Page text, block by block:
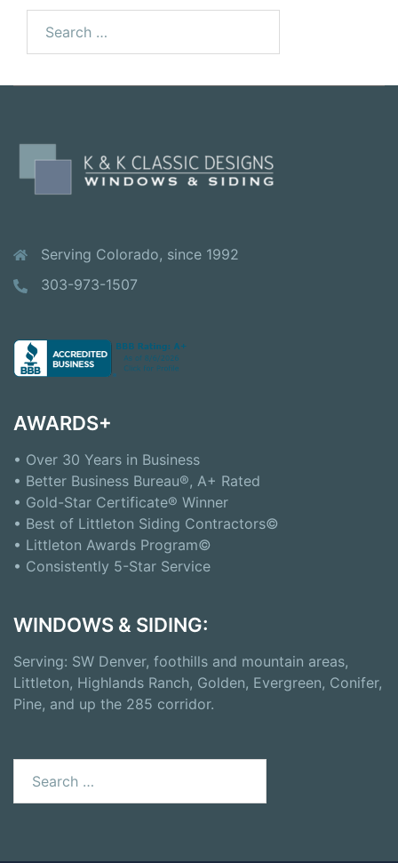
Serving Colorado, since 1992
303-973-1507
AWARDS+
• Over 30 Years in Business
• Better Business Bureau®, A+ Rated
• Gold-Star Certificate® Winner
• Best of Littleton Siding Contractors©
• Littleton Awards Program©
• Consistently 5-Star Service
WINDOWS & SIDING:
Serving: SW Denver, foothills and mountain areas,
Littleton, Highlands Ranch, Golden, Evergreen, Conifer,
Pine, and up the 285 corridor.